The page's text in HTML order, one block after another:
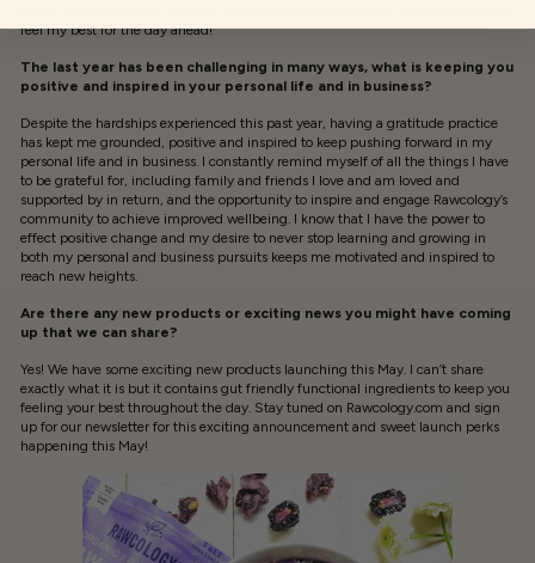
feel my best for the day ahead!
The last year has been challenging in many ways, what is keeping you
positive and inspired in your personal life and in business?
Despite the hardships experienced this past year, having a gratitude practice
has kept me grounded, positive and inspired to keep pushing forward in my
personal life and in business. I constantly remind myself of all the things I have
to be grateful for, including family and friends I love and am loved and
supported by in return, and the opportunity to inspire and engage Rawcology’s
community to achieve improved wellbeing. I know that I have the power to
effect positive change and my desire to never stop learning and growing in
both my personal and business pursuits keeps me motivated and inspired to
reach new heights.
Are there any new products or exciting news you might have coming
up that we can share?
Yes! We have some exciting new products launching this May. I can’t share
exactly what it is but it contains gut friendly functional ingredients to keep you
feeling your best throughout the day. Stay tuned on Rawcology.com and sign
up for our newsletter for this exciting announcement and sweet launch perks
happening this May!